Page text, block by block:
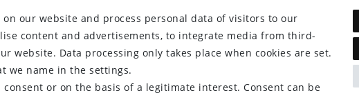
Withdraw from contract
our website and process personal data of visitors to our
content and advertisements, to integrate media from third-
website. Data processing only takes place when cookies are set.
we name in the settings.
or on the basis of a legitimate interest. Consent can be